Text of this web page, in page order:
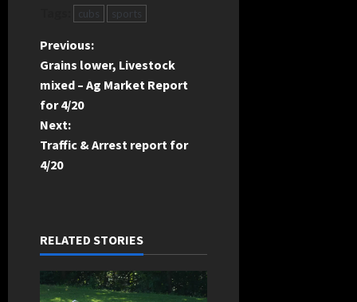
cubs sports
P
o
s
t
v
i
Previous:
Grains lower, Livestock
mixed – Ag Market Report
for 4/20
Next:
Traffic & Arrest report for
4/20
RELATED STORIES